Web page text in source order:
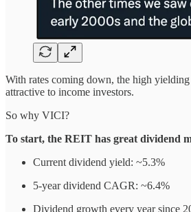
With rates coming down, the high
attractive to income investors.
So why VICI?
To start, the REIT has great dividend
Current dividend yield: ~5.3%
5-year dividend CAGR: ~6.4%
Dividend growth every year since